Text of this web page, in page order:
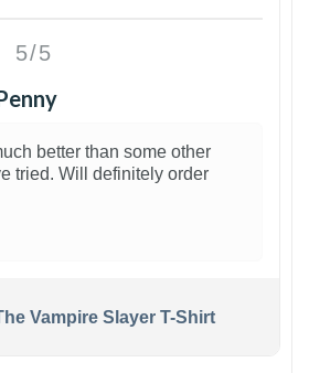
5/5
better than some other
tried. Will definitely order
Vampire Slayer T-Shirt